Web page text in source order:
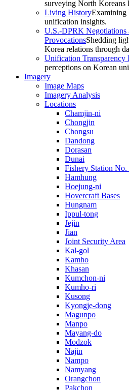
surveying North
Living HistoryExamining
unification insights.
U.S.-DPRK Negotiations
ProvocationsShedding
Korea relations through
Unification Transparency
perceptions on Korean
Imagery
Image Maps
Imagery Analysis
Locations
Chamjin-ni
Chongjin
Chongsu
Dandong
Dorasan
Dunai
Fishery Station No.
Hamhung
Hoejung-ni
Hovercraft Bases
Hungnam
Ippul-tong
Jejin
Jian
Joint Security Area
Kal-gol
Kamho
Khasan
Kumchon-ni
Kumho-ri
Kusong
Kyongje-dong
Magunpo
Manpo
Mayang-do
Modzok
Najin
Nampo
Namyang
Orangchon
Pakchon